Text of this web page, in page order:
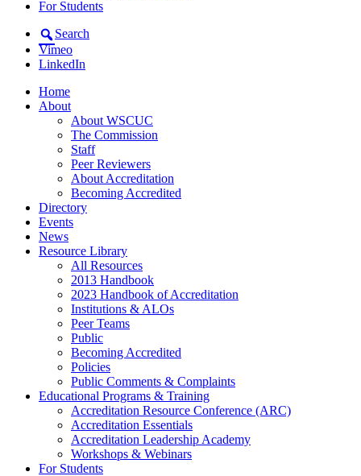
For Students
Search
Vimeo
LinkedIn
Home
About
About WSCUC
The Commission
Staff
Peer Reviewers
About Accreditation
Becoming Accredited
Directory
Events
News
Resource Library
All Resources
2013 Handbook
2023 Handbook of Accreditation
Institutions & ALOs
Peer Teams
Public
Becoming Accredited
Policies
Public Comments & Complaints
Educational Programs & Training
Accreditation Resource Conference (ARC)
Accreditation Essentials
Accreditation Leadership Academy
Workshops & Webinars
For Students